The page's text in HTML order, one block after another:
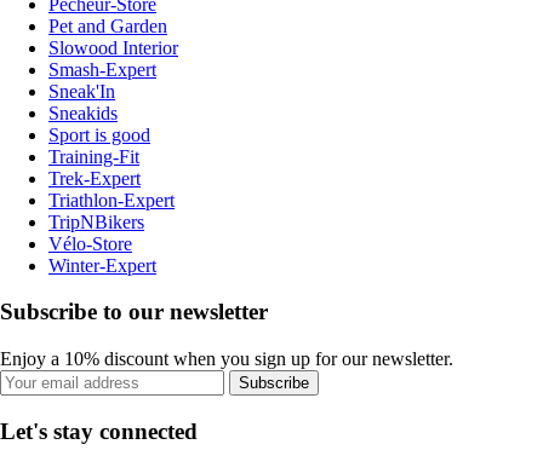
Pet and Garden
Slowood Interior
Smash-Expert
Sneak'In
Sneakids
Sport is good
Training-Fit
Trek-Expert
Triathlon-Expert
TripNBikers
Vélo-Store
Winter-Expert
Subscribe to our newsletter
Enjoy a 10% discount when you sign up for our newsletter.
Subscribe
Let's stay connected